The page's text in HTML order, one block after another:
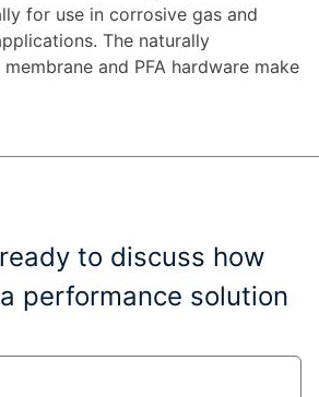
for use in corrosive gas and
The naturally
and PFA hardware make
to discuss how
performance solution